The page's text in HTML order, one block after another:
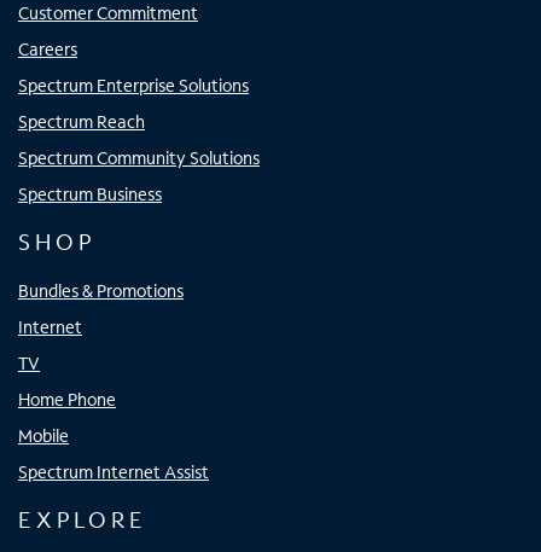
Customer Commitment
Careers
Spectrum Enterprise Solutions
Spectrum Reach
Spectrum Community Solutions
Spectrum Business
SHOP
Bundles & Promotions
Internet
TV
Home Phone
Mobile
Spectrum Internet Assist
EXPLORE